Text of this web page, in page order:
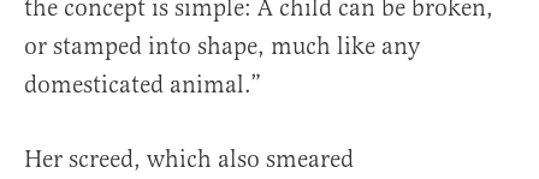
the concept is simple: A child can be broken,
or stamped into shape, much like any
domesticated animal.”
Her screed, which also smeared